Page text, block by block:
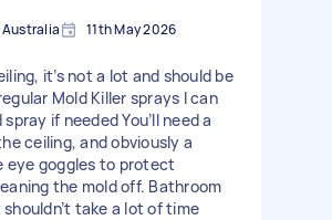
Australia 11th May 2026
it’s not a lot and should be
Mold Killer sprays I can
if needed You’ll need a
ceiling, and obviously a
eye goggles to protect
the mold off. Bathroom
take a lot of time